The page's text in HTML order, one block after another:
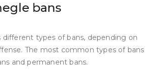
bans
types of bans, depending on
The most common types of bans
and permanent bans.